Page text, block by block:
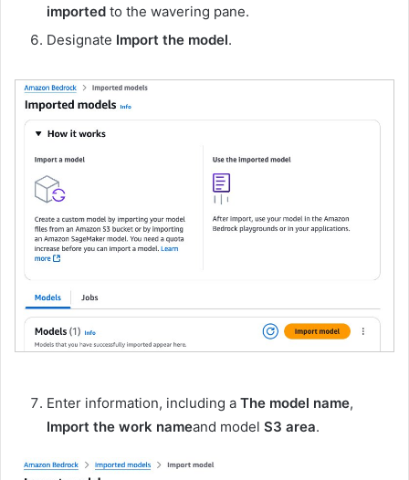
imported to the wavering pane.
Designate Import the model.
Enter information, including a The model name,
Import the work nameand model S3 area.